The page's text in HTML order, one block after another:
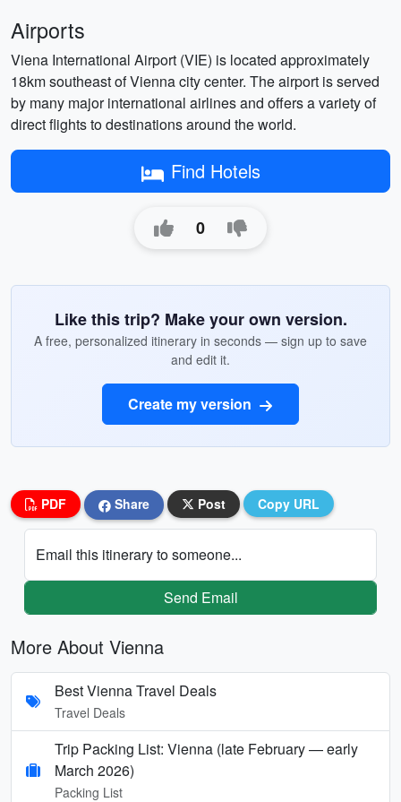
Airports
Viena International Airport (VIE) is located approximately
18km southeast of Vienna city center. The airport is served
by many major international airlines and offers a variety of
direct flights to destinations around the world.
Find Hotels
0
Like this trip? Make your own version.
A free, personalized itinerary in seconds — sign up to save
and edit it.
Create my version
PDF Share Post Copy URL
Email this itinerary to someone...
Send Email
More About Vienna
Best Vienna Travel Deals
Travel Deals
Trip Packing List: Vienna (late February — early
March 2026)
Packing List